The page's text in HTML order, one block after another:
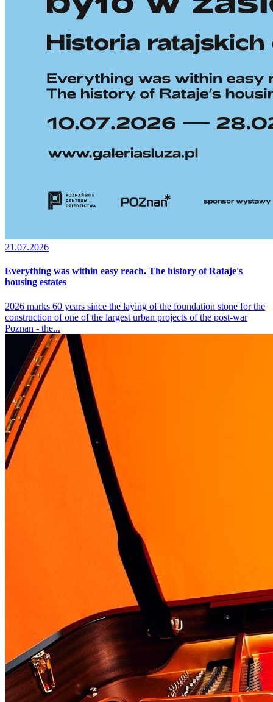
21.07.2026
Everything was within easy reach. The history of Rataje's
housing estates
2026 marks 60 years since the laying of the foundation stone for the
construction of one of the largest urban projects of the post-war
Poznan - the...